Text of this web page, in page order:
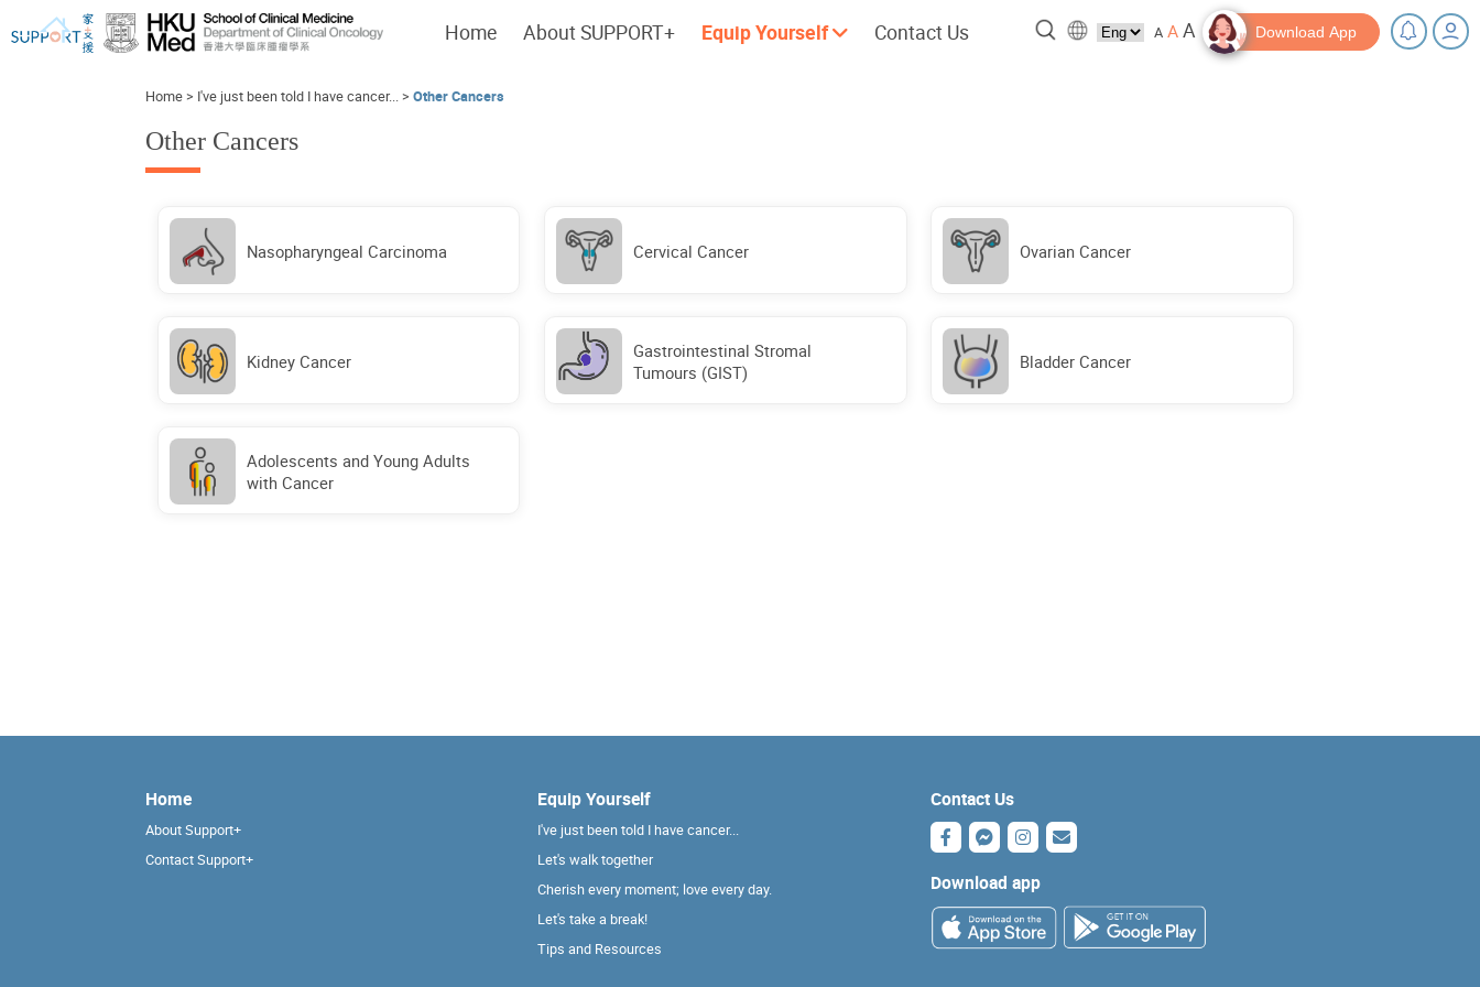
Home About SUPPORT+ Equip Yourself
day.
Contact Us A AA Download App
Home> I've just been told I have cancer...> Other Cancers
Other Cancers
Nasopharyngeal Carcinoma Cervical Cancer Ovarian Cancer
Kidney Cancer
Gastrointestinal Stromal
Tumours (GIST)
Bladder Cancer
Adolescents and Young Adults
with Cancer
Home
About Support+
Contact Support+
Equip Yourself
I've just been told I have cancer...
Let's walk together
Cherish every moment; love every day.
Let's take a break!
Tips and Resources
Contact Us
Download app